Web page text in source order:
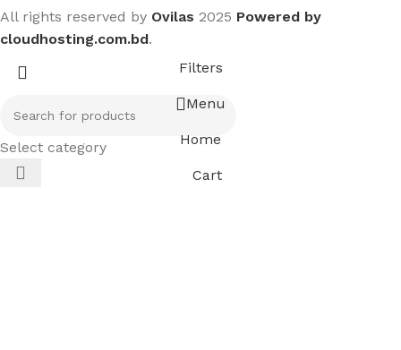
All rights reserved by Ovilas 2025 Powered by
cloudhosting.com.bd.
Select category
Filters
Menu
Home
Cart